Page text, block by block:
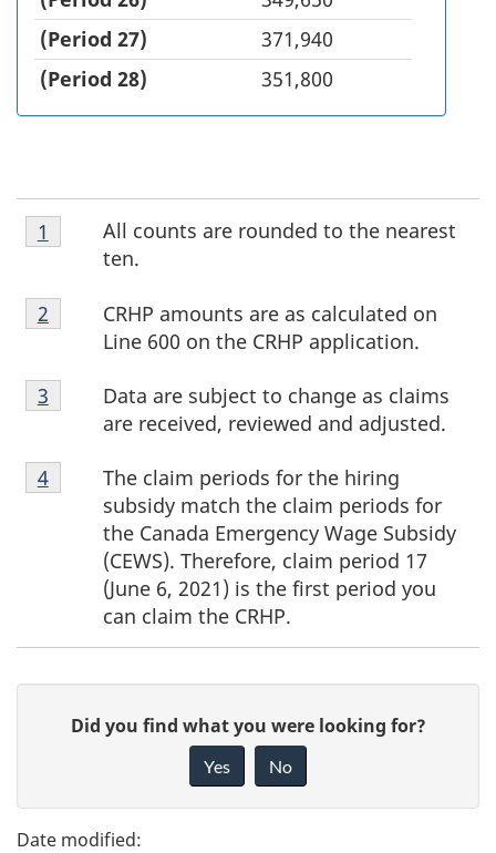
(Period 27)
371,940
(Period 28)
351,800
F
o
t
o
Footnote
1
All counts are rounded to the nearest
ten.
Return to footnote
1 referrer
Footnote
2
CRHP amounts are as calculated on
Line 600 on the CRHP application.
Return to footnote
2 referrer
Footnote
3
Data are subject to change as claims
are received, reviewed and adjusted.
Return to footnote
3 referrer
Footnote
4
The claim periods for the hiring
subsidy match the claim periods for
the Canada Emergency Wage Subsidy
(CEWS). Therefore, claim period 17
(June 6, 2021) is the first period you
can claim the CRHP.
Return to footnote
4referrer
ge
Did you find what you were looking for?
Yes No